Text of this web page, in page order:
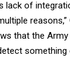
lack of
reasons,”
that the
something